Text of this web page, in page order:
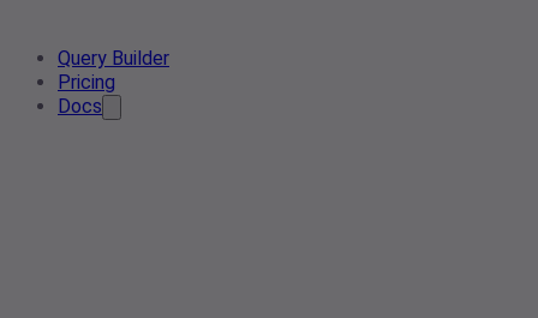
Query Builder
Pricing
Docs